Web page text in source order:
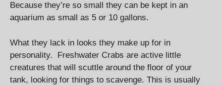
Because they’re so small they can be kept in an
aquarium as small as 5 or 10 gallons.
What they lack in looks they make up for in
personality. Freshwater Crabs are active little
creatures that will scuttle around the floor of your
tank, looking for things to scavenge. This is usually